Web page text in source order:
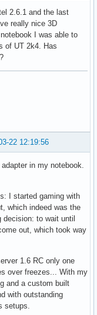
2.6.1 and the last
really nice 3D
I was able to
of UT 2k4. Has
22 12:19:56
in my notebook.
I started gaming with
which indeed was the
to wait until
out, which took way
1.6 RC only one
over freezes... With my
and a custom built
with outstanding
setups.